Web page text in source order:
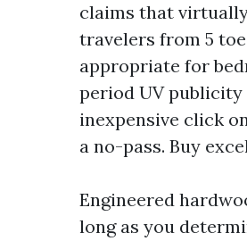
claims that
travelers from 5
appropriate for
period UV publicity
inexpensive click
a no-pass. Buy
Engineered
long as you